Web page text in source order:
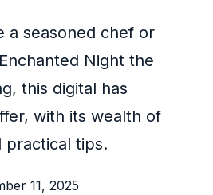
a seasoned chef or
Night the
this digital has
with its wealth of
practical tips.
11, 2025